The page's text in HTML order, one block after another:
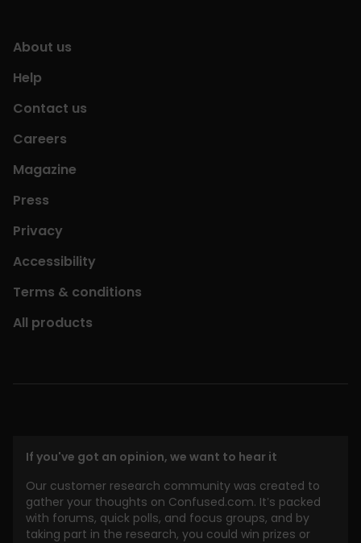
About us
Help
Contact us
Careers
Magazine
Press
Privacy
Accessibility
Terms & conditions
All products
If you've got an opinion, we want to hear it
Our customer research community was created to
gather your thoughts on Confused.com. It’s packed
with forums, quick polls, and focus groups, and by
taking part in the research, you could win prizes or